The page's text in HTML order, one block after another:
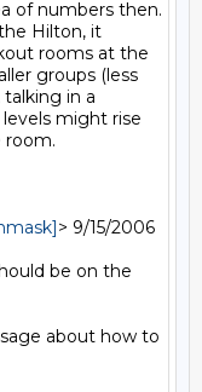
of numbers then.
Hilton, it
rooms at the
groups (less
in a
might rise
> 9/15/2006
be on the
about how to